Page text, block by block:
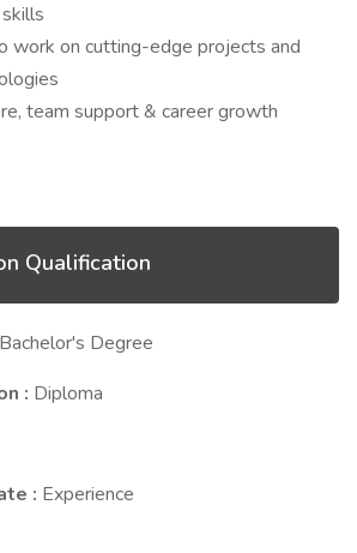
work on cutting-edge projects and
team support & career growth
Qualification
Bachelor's Degree
: Diploma
: Experience